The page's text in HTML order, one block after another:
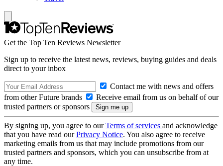
Get the Top Ten Reviews Newsletter
Sign up to receive the latest news, reviews, buying guides and deals
direct to your inbox
Contact me with news and offers
from other Future brands
Receive email from us on behalf of our
trusted partners or sponsors
By signing up, you agree to ourTerms of services and acknowledge
that you have read ourPrivacy Notice. You also agree to receive
marketing emails from us that may include promotions from our
trusted partners and sponsors, which you can unsubscribe from at
any time.